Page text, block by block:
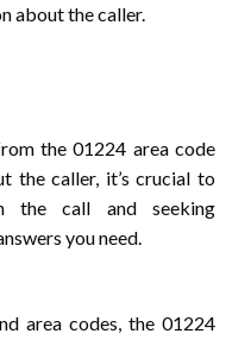
about the caller.
the 01224 area code
the caller, it’s crucial to
the call and seeking
you need.
area codes, the 01224